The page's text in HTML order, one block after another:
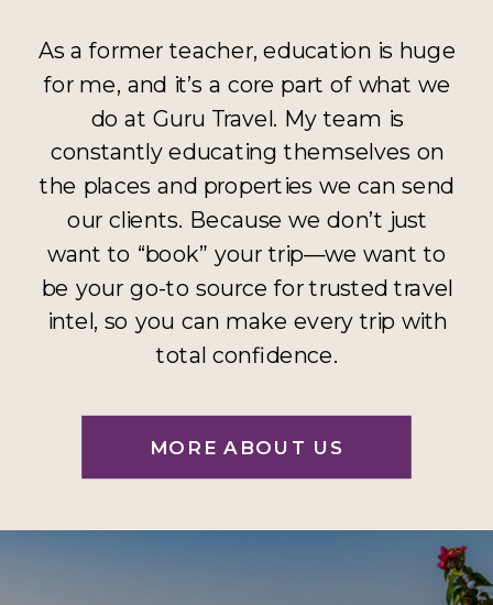
MORE ABOUT US
As a former teacher, education is huge
for me, and it’s a core part of what we
do at Guru Travel. My team is
constantly educating themselves on
the places and properties we can send
our clients. Because we don’t just
want to “book” your trip—we want to
be your go-to source for trusted travel
intel, so you can make every trip with
total confidence.